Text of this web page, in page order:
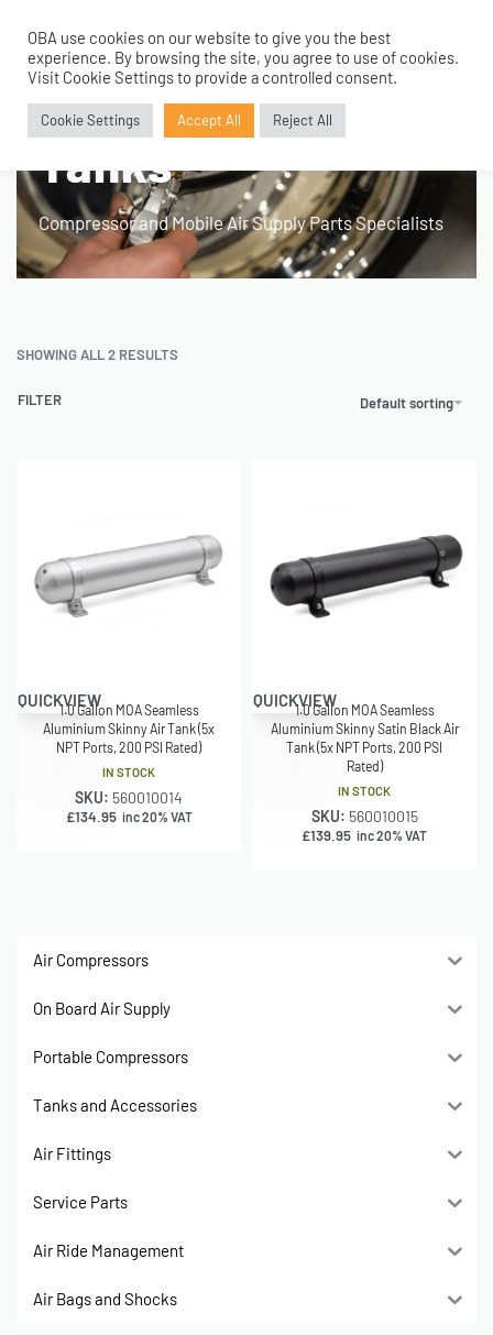
0
Home›Products tagged “100mm 1 Gallon Tanks”
100mm 1 Gallon
Tanks
Compressor and Mobile Air Supply Parts Specialists
SHOWING ALL 2 RESULTS
Default sorting
FILTER
QUICKVIEW1.0 Gallon MOA Seamless
Aluminium Skinny Air Tank (5x
NPT Ports, 200 PSI Rated)
IN STOCK
SKU: 560010014
£134.95 inc 20% VAT
QUICKVIEW1.0 Gallon MOA Seamless
Aluminium Skinny Satin Black Air
Tank (5x NPT Ports, 200 PSI
Rated)
IN STOCK
SKU: 560010015
£139.95 inc 20% VAT
Air Compressors
On Board Air Supply
Portable Compressors
Tanks and Accessories
Air Fittings
Service Parts
Air Ride Management
Air Bags and Shocks
OBA use cookies on our website to give you the best
experience. By browsing the site, you agree to use of cookies.
Visit Cookie Settings to provide a controlled consent.
Cookie Settings Accept All Reject All